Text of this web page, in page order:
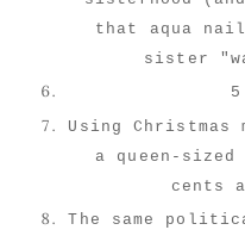
that aqua
sister
Using Christmas
a queen-
cents
The same